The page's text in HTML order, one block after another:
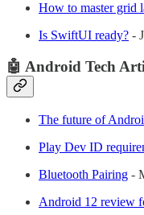
How to master
Is SwiftUI ready? -
🤖 Android Tech
The future of
Play Dev ID
Bluetooth Pairing -
Android 12 review